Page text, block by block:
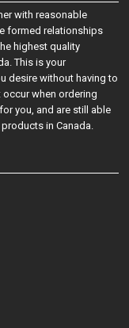
with reasonable
formed relationships
highest quality
This is your
desire without having to
when ordering
you, and are still able
in Canada.